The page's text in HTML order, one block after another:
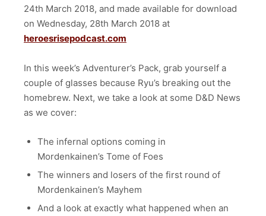
24th March 2018, and made available for download
on Wednesday, 28th March 2018 at
heroesrisepodcast.com
In this week’s Adventurer’s Pack, grab yourself a
couple of glasses because Ryu’s breaking out the
homebrew. Next, we take a look at some D&D News
as we cover:
The infernal options coming in
Mordenkainen’s Tome of Foes
The winners and losers of the first round of
Mordenkainen’s Mayhem
And a look at exactly what happened when an